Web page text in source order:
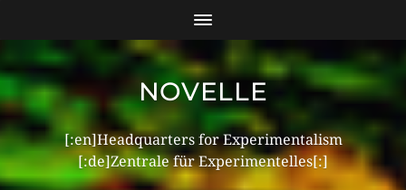
NOVELLE
[:en]Headquarters for Experimentalism
[:de]Zentrale für Experimentelles[:]